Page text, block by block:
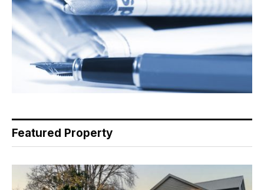
Featured Property